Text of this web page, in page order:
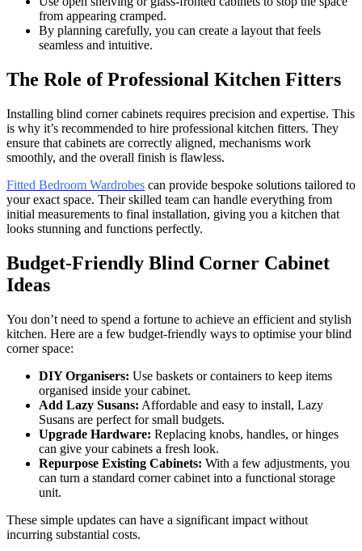
from appearing cramped.
By planning carefully, you can create a layout that feels
seamless and intuitive.
The Role of Professional Kitchen Fitters
Installing blind corner cabinets requires precision and expertise. This
is why it’s recommended to hire professional kitchen fitters. They
ensure that cabinets are correctly aligned, mechanisms work
smoothly, and the overall finish is flawless.
Fitted Bedroom Wardrobes can provide bespoke solutions tailored to
your exact space. Their skilled team can handle everything from
initial measurements to final installation, giving you a kitchen that
looks stunning and functions perfectly.
Budget-Friendly Blind Corner Cabinet
Ideas
You don’t need to spend a fortune to achieve an efficient and stylish
kitchen. Here are a few budget-friendly ways to optimise your blind
corner space:
DIY Organisers: Use baskets or containers to keep items
organised inside your cabinet.
Add Lazy Susans: Affordable and easy to install, Lazy
Susans are perfect for small budgets.
Upgrade Hardware: Replacing knobs, handles, or hinges
can give your cabinets a fresh look.
Repurpose Existing Cabinets: With a few adjustments, you
can turn a standard corner cabinet into a functional storage
unit.
These simple updates can have a significant impact without
incurring substantial costs.